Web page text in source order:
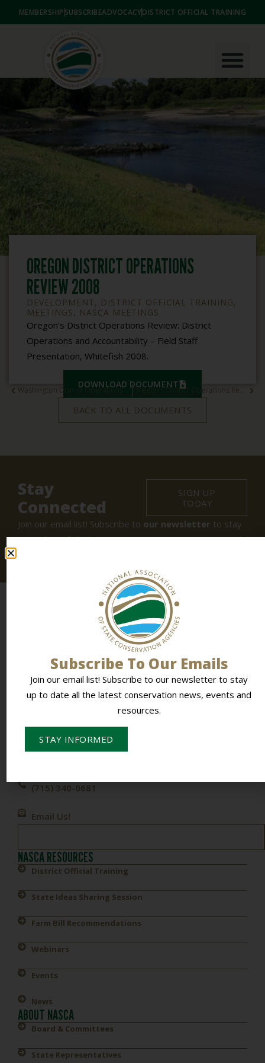
MEMBERSHIP SUBSCRIBEADVOCACYDISTRICT OFFICIAL TRAINING
OREGON DISTRICT OPERATIONS
REVIEW 2008
DEVELOPMENT, DISTRICT OFFICIAL TRAINING,
MEETINGS, NASCA MEETINGS
Oregon’s District Operations Review: District
Operations and Accountability – Field Staff
Presentation, Whitefish 2008.
DOWNLOAD DOCUMENT
Washington District Operations Review 2008
BACK TO ALL DOCUMENTS
Stay
Connected
SIGN UP
TODAY
Join our email list! Subscribe to our newsletter to stay
up to date all the latest conservation news, events and
To Empower Members & Influence Conservation
CONTACT NASCA
PO Box 613,
(715) 340-0681
Email Us!
NASCA RESOURCES
District Official Training
State Ideas Sharing Session
Farm Bill Recommendations
Webinars
Events
News
ABOUT NASCA
Board & Committees
State Representatives
Subscribe To Our Emails
Join our email list! Subscribe to our newsletter to stay
up to date all the latest conservation news, events and
resources.
STAY INFORMED